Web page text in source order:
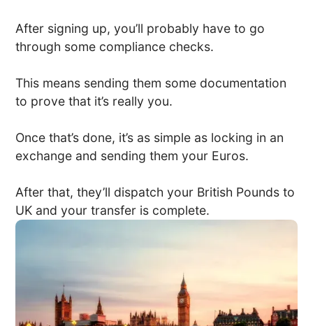
After signing up, you’ll probably have to go
through some compliance checks.
This means sending them some documentation
to prove that it’s really you.
Once that’s done, it’s as simple as locking in an
exchange and sending them your Euros.
After that, they’ll dispatch your British Pounds to
UK and your transfer is complete.